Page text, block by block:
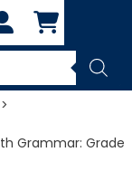
Grammar: Grade